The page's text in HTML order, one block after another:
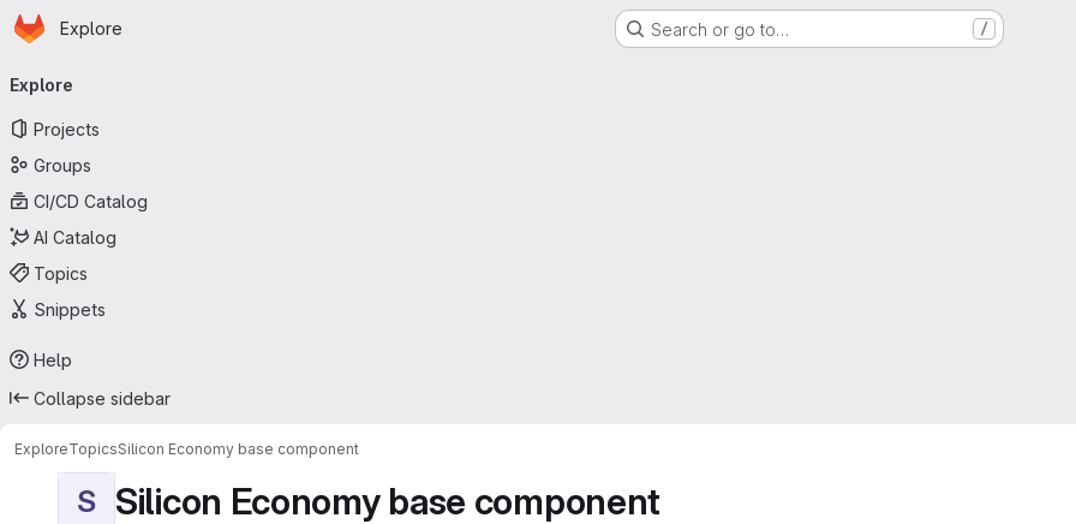
Skip to main content
Homepage
Explore Search or go to… /
navigation
Explore
Projects
Groups
CI/CD Catalog
AI Catalog
Topics
Snippets
Help
Collapse sidebar
ExploreTopicsSilicon Economy base component
S Silicon Economy base component